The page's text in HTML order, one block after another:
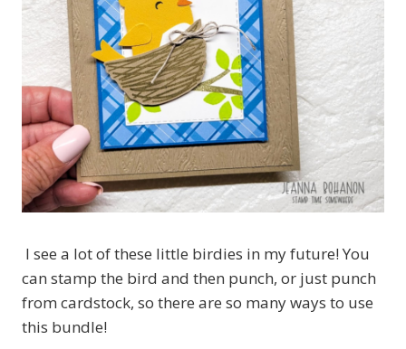
I see a lot of these little birdies in my future! You
can stamp the bird and then punch, or just punch
from cardstock, so there are so many ways to use
this bundle!